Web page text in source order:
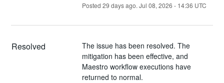
Posted 29 days ago. Jul 08, 2026 - 14:36 UTC
Resolved
The issue has been resolved. The
mitigation has been effective, and
Maestro workflow executions have
returned to normal.